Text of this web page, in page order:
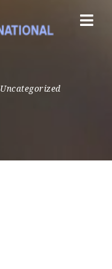
Uncategorized